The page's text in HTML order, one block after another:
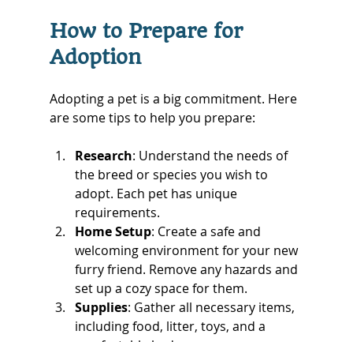
How to Prepare for
Adoption
Adopting a pet is a big commitment. Here
are some tips to help you prepare:
Research: Understand the needs of
the breed or species you wish to
adopt. Each pet has unique
requirements.
Home Setup: Create a safe and
welcoming environment for your new
furry friend. Remove any hazards and
set up a cozy space for them.
Supplies: Gather all necessary items,
including food, litter, toys, and a